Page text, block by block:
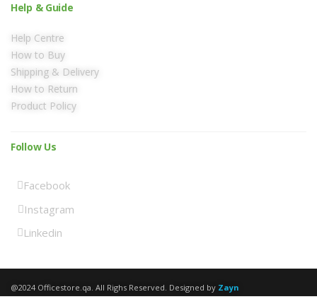
Help & Guide
Help Centre
How to Buy
Shipping & Delivery
How to Return
Product Policy
Follow Us
Facebook
Instagram
Linkedin
@2024 Officestore.qa. All Righs Reserved. Designed by Zayn